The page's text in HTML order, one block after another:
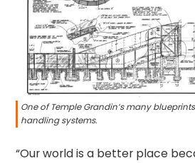
One of Temple Grandin’s many
handling systems.
“Our world is a better place